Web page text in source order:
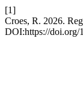
[1]
Croes, R. 2026.
DOI:https://doi.org/